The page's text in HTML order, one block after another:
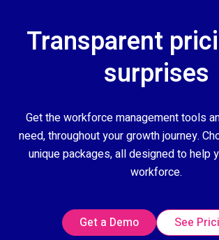
Transparent
surprises
Get the workforce management tools
need, throughout your growth journey.
unique packages, all designed to help
workforce.
Get a Demo See